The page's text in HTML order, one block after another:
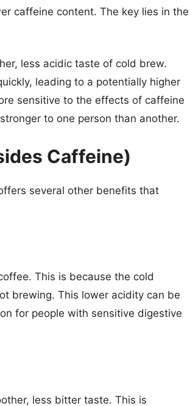
caffeine content. The key lies in the
less acidic taste of cold brew.
leading to a potentially higher
sensitive to the effects of caffeine
to one person than another.
Caffeine)
several other benefits that
This is because the cold
brewing. This lower acidity can be
for people with sensitive digestive
less bitter taste. This is